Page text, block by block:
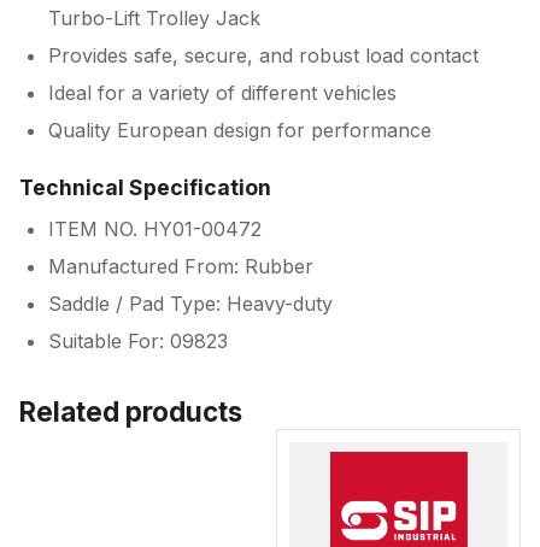
Turbo-Lift Trolley Jack
Provides safe, secure, and robust load contact
Ideal for a variety of different vehicles
Quality European design for performance
Technical Specification
ITEM NO. HY01-00472
Manufactured From: Rubber
Saddle / Pad Type: Heavy-duty
Suitable For: 09823
Related products